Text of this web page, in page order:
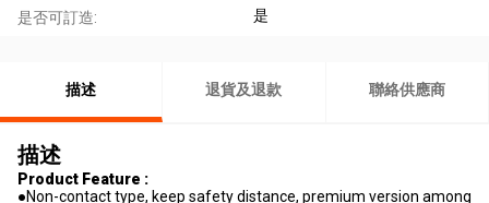
是否可訂造: 是
描述 退貨及退款 聯絡供應商
描述
Product Feature :
●Non-contact type, keep safety distance, premium version among